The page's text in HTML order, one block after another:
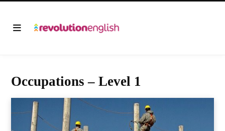
Occupations – Level 1